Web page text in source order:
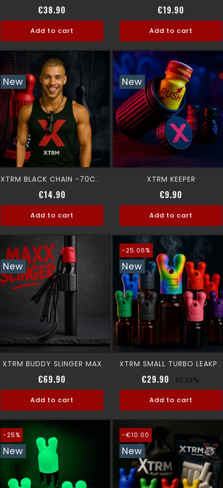
€38.90
Add to cart
€19.90
Add to cart
New
XTRM BLACK CHAIN -70CM-
€14.90
Add to cart
New
XTRM KEEPER
€9.90
Add to cart
New
XTRM BUDDY SLINGER MAX
€69.90
Add to cart
-25.06%
New
XTRM SMALL TURBO LEAKPROOF SNFFR
€29.90 Regular price
-25.06%
Add to cart
-25%
New
-€10.00
New